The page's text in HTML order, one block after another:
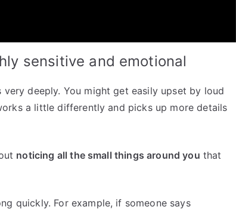
sensitive and emotional
very deeply. You might get easily upset by loud
a little differently and picks up more details
noticing all the small things around you that
quickly. For example, if someone says